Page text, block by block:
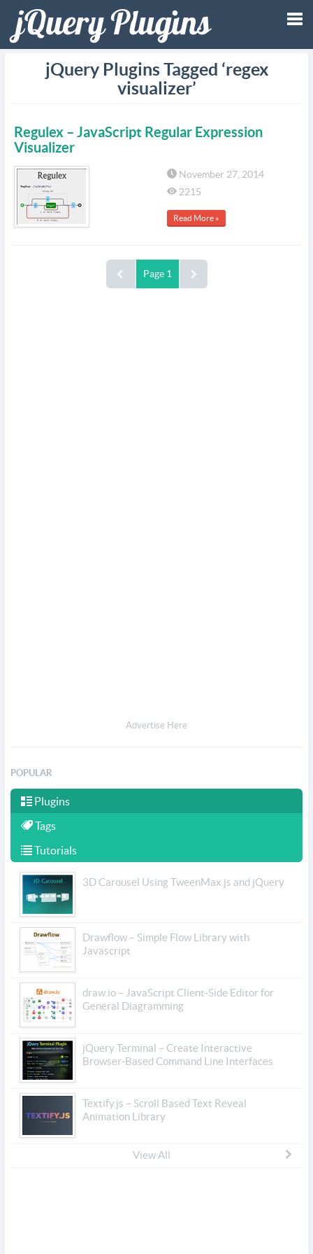
jQuery Plugins Tagged ‘regex
visualizer’
Regulex – JavaScript Regular Expression
Visualizer
November 27, 2014
2215
Read More »
Page 1
Advertise Here
POPULAR
Plugins
Tags
Tutorials
3D Carousel Using TweenMax.js and jQuery
Drawflow – Simple Flow Library with
Javascript
draw.io – JavaScript Client-Side Editor for
General Diagramming
jQuery Terminal – Create Interactive
Browser-Based Command Line Interfaces
Textify.js – Scroll Based Text Reveal
Animation Library
View All